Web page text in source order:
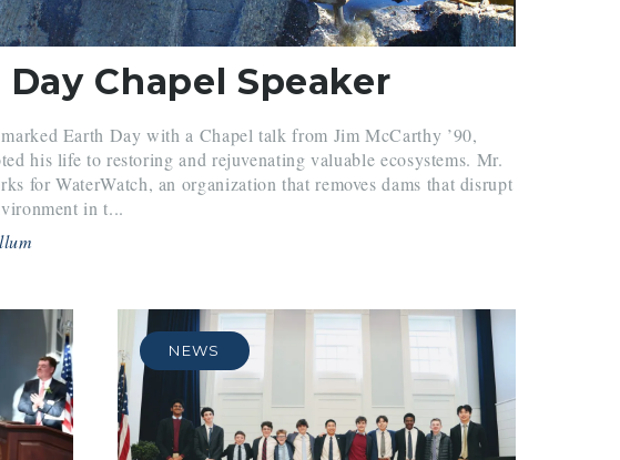
Chapel Speaker
Earth Day with a Chapel talk from Jim McCarthy ’90,
his life to restoring and rejuvenating valuable ecosystems. Mr.
for WaterWatch, an organization that removes dams that disrupt
in t...
NEWS